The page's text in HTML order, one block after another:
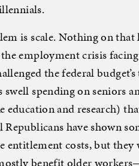
is scale. Nothing on
employment crisis
the federal
swell spending on seniors
education and research)
Republicans have shown
entitlement costs, but
benefit older